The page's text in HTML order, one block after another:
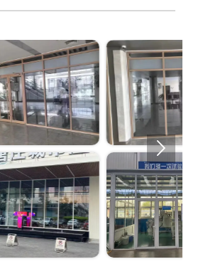
